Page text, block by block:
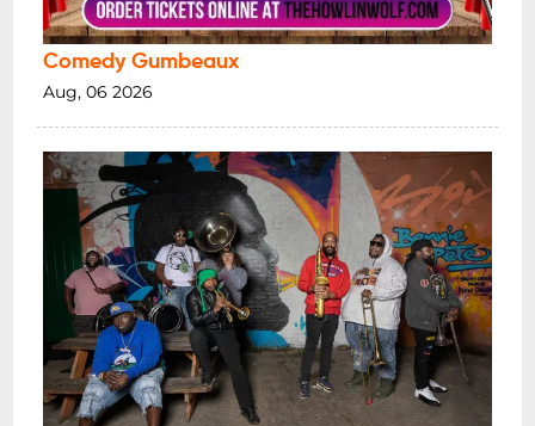
Comedy Gumbeaux
Aug, 06 2026